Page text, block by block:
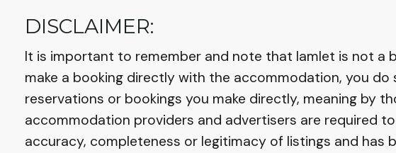
DISCLAIMER:
It is important to remember and note that Iamlet is not a
make a booking directly with the accommodation, you
reservations or bookings you make directly, meaning by
accommodation providers and advertisers are required
accuracy, completeness or legitimacy of listings and